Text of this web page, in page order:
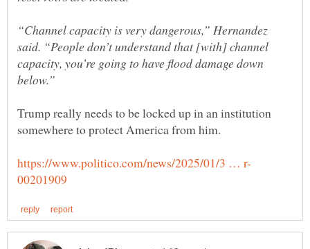
“Channel capacity is very dangerous,” Hernandez
said. “People don’t understand that [with] channel
capacity, you’re going to have flood damage down
Trump really needs to be locked up in an institution